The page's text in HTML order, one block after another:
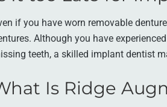
if you have worn removable
Although you have
teeth, a skilled implant dentist
Is Ridge